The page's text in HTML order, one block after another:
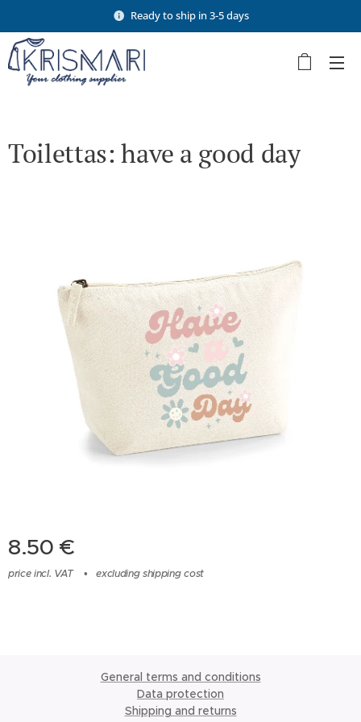
Ready to ship in 3-5 days
Toilettas: have a good day
8.50 €
price incl. VAT excluding shipping cost
General terms and conditions
Data protection
Shipping and returns